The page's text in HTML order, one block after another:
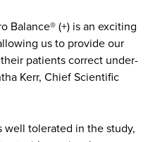
Balance® (+) is an exciting
us to provide our
patients correct under-
Kerr, Chief Scientific
well tolerated in the study,